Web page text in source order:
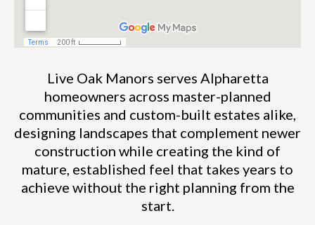
Live Oak Manors serves Alpharetta
homeowners across master-planned
communities and custom-built estates alike,
designing landscapes that complement newer
construction while creating the kind of
mature, established feel that takes years to
achieve without the right planning from the
start.